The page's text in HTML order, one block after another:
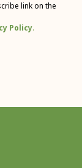
link on the
Policy.